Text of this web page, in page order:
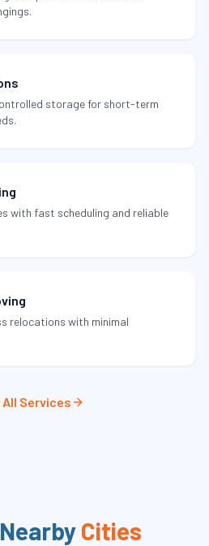
storage for short-term
with fast scheduling and reliable
relocations with minimal
All Services
Cities